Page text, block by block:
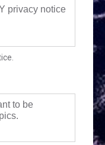
privacy notice
to be